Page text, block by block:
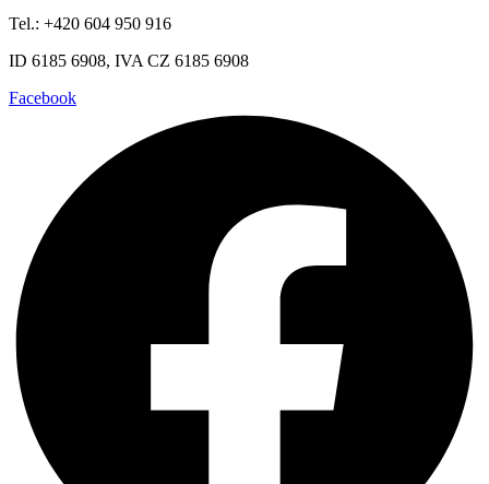
Tel.: +420 604 950 916
ID 6185 6908, IVA CZ 6185 6908
Facebook